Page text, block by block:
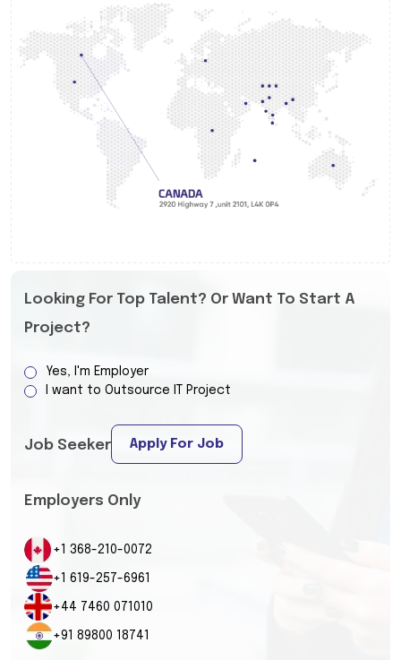
Looking For Top Talent? Or Want To Start A
Project?
Yes, I'm Employer
I want to Outsource IT Project
Job Seeker Apply For Job
Employers Only
+1 368-210-0072
+1 619-257-6961
+44 7460 071010
+91 89800 18741